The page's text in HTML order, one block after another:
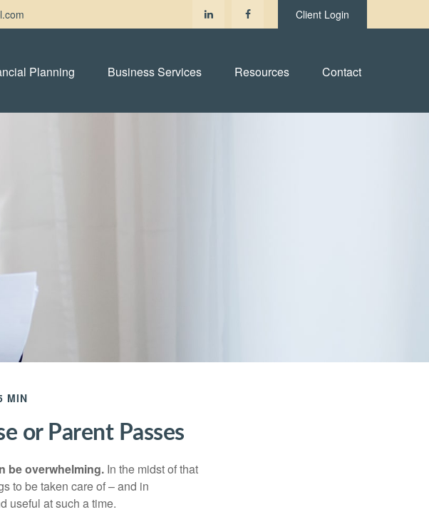
Client Login
Planning Business Services Resources Contact
MIN
or Parent Passes
be overwhelming. In the midst of that
to be taken care of – and in
useful at such a time.